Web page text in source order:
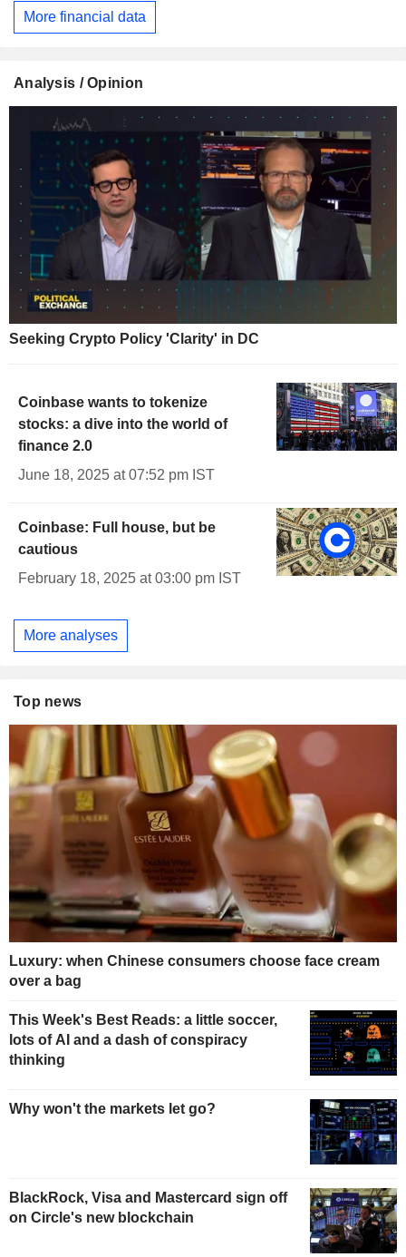
More financial data
Analysis / Opinion
Seeking Crypto Policy 'Clarity' in DC
Coinbase wants to tokenize
stocks: a dive into the world of
finance 2.0
June 18, 2025 at 07:52 pm IST
Coinbase: Full house, but be
cautious
February 18, 2025 at 03:00 pm IST
More analyses
Top news
Luxury: when Chinese consumers choose face cream
over a bag
This Week's Best Reads: a little soccer,
lots of AI and a dash of conspiracy
thinking
Why won't the markets let go?
BlackRock, Visa and Mastercard sign off
on Circle's new blockchain